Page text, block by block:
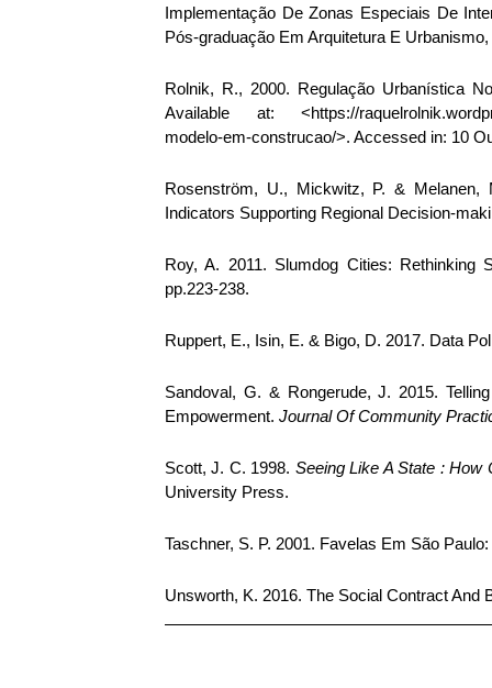
Implementação De Zonas Especiais De
Pós-graduação Em Arquitetura E
Rolnik, R., 2000. Regulação Urbanística
Available at: <https://
modelo-em-construcao/>. Accessed in: 10
Rosenström, U., Mickwitz, P. & Melanen,
Indicators Supporting Regional Decision-
Roy, A. 2011. Slumdog Cities: Rethinking
pp.223-238.
Ruppert, E., Isin, E. & Bigo, D. 2017. Data
Sandoval, G. & Rongerude, J. 2015.
Empowerment. Journal Of Community
Scott, J. C. 1998. Seeing Like A State :
University Press.
Taschner, S. P. 2001. Favelas Em São
Unsworth, K. 2016. The Social Contract And